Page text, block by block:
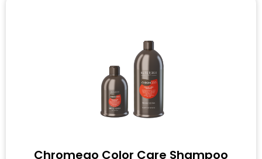
Chromego Color Care Shampoo